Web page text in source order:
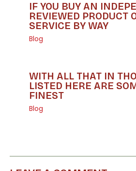
IF YOU BUY AN
REVIEWED PRODUCT
SERVICE BY WAY
Blog
WITH ALL THAT IN
LISTED HERE ARE
FINEST
Blog